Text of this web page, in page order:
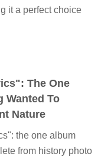
it a perfect choice
The One
Wanted To
Nature
the one album
from history photo